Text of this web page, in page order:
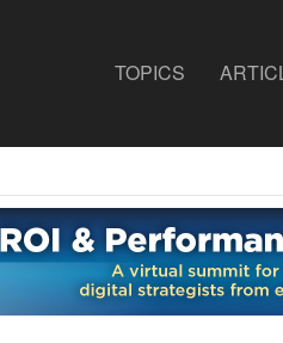
TOPICS